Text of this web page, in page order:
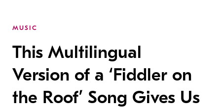
MUSIC
This Multilingual
Version of a ‘Fiddler on
the Roof’ Song Gives Us